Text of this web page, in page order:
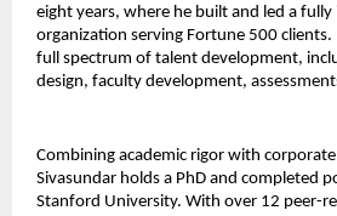
eight years, where he built and led a
organization serving Fortune 500
full spectrum of talent development,
design, faculty development,
Combining academic rigor with
Sivasundar holds a PhD and completed
Stanford University. With over 12 peer-